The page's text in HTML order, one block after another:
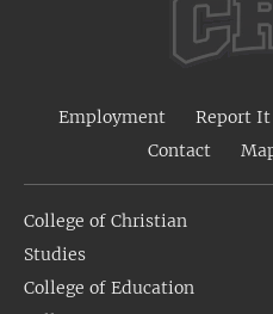
Employment Report It
Contact
College of Christian
Studies
College of Education